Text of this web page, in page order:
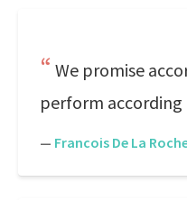
We promise
perform according
— Francois De La